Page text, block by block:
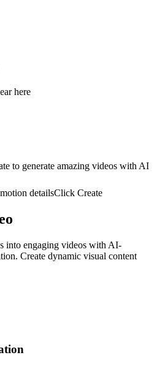
here
to generate amazing videos with AI
detailsClick Create
into engaging videos with AI-
Create dynamic visual content